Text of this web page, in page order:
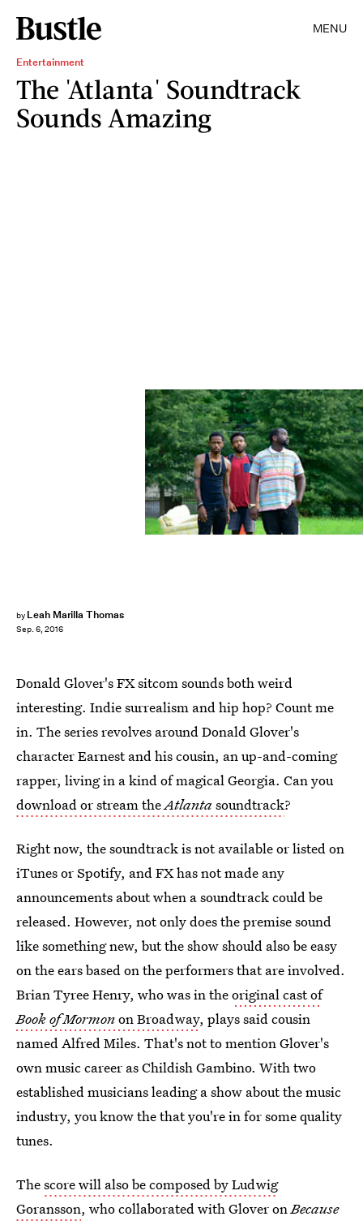
MENU
Entertainment
The 'Atlanta' Soundtrack
Sounds Amazing
by Leah Marilla Thomas
Sep. 6, 2016
Donald Glover's FX sitcom sounds both weird
interesting. Indie surrealism and hip hop? Count me
in. The series revolves around Donald Glover's
character Earnest and his cousin, an up-and-coming
rapper, living in a kind of magical Georgia. Can you
download or stream theAtlantasoundtrack?
Right now, the soundtrack is not available or listed on
iTunes or Spotify, and FX has not made any
announcements about when a soundtrack could be
released. However, not only does the premise sound
like something new, but the show should also be easy
on the ears based on the performers that are involved.
Brian Tyree Henry, who was in theoriginal cast of
Book of Mormonon Broadway, plays said cousin
named Alfred Miles. That's not to mention Glover's
own music career as Childish Gambino. With two
established musicians leading a show about the music
industry, you know the that you're in for some quality
tunes.
Thescore will also be composed by Ludwig
Goransson, who collaborated with Glover onBecause